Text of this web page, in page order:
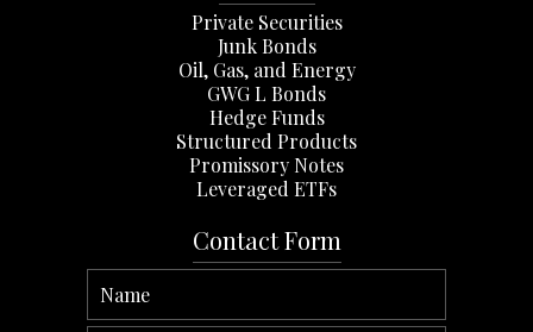
Private Securities
Junk Bonds
Oil, Gas, and Energy
GWG L Bonds
Hedge Funds
Structured Products
Promissory Notes
Leveraged ETFs
Contact Form